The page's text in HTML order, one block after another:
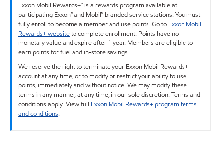
Exxon Mobil Rewards+™ is a rewards program available at
participating Exxon™ and Mobil™ branded service stations. You must
fully enroll to become a member and use points. Go to Exxon Mobil
Rewards+ websiteto complete enrollment. Points have no
monetary value and expire after 1 year. Members are eligible to
earn points for fuel and in-store savings.
We reserve the right to terminate your Exxon Mobil Rewards+
account at any time, or to modify or restrict your ability to use
points, immediately and without notice. We may modify these
terms in any manner, at any time, in our sole discretion. Terms and
conditions apply. View full Exxon Mobil Rewards+ program terms
and conditions.